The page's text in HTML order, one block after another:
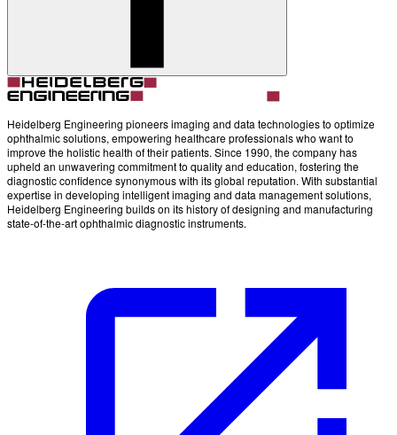
Heidelberg Engineering pioneers imaging and data technologies to optimize
ophthalmic solutions, empowering healthcare professionals who want to
improve the holistic health of their patients. Since 1990, the company has
upheld an unwavering commitment to quality and education, fostering the
diagnostic confidence synonymous with its global reputation. With substantial
expertise in developing intelligent imaging and data management solutions,
Heidelberg Engineering builds on its history of designing and manufacturing
state-of-the-art ophthalmic diagnostic instruments.